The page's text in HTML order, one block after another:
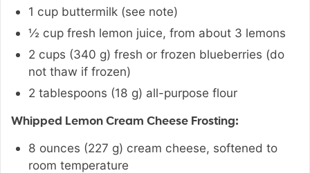
1 cup buttermilk (see note)
½ cup fresh lemon juice, from about 3 lemons
2 cups (340 g) fresh or frozen blueberries (do
not thaw if frozen)
2 tablespoons (18 g) all-purpose flour
Whipped Lemon Cream Cheese Frosting:
8 ounces (227 g) cream cheese, softened to
room temperature